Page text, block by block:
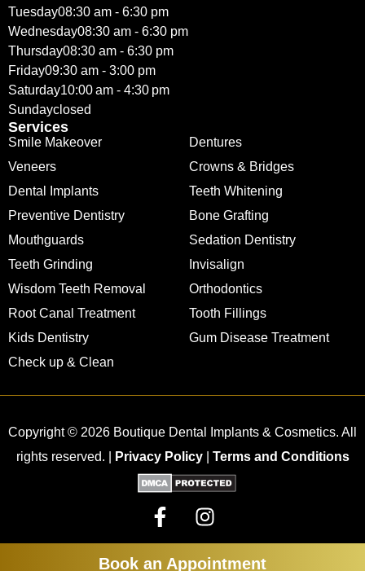
Tuesday08:30 am - 6:30 pm
Wednesday08:30 am - 6:30 pm
Thursday08:30 am - 6:30 pm
Friday09:30 am - 3:00 pm
Saturday10:00 am - 4:30 pm
Sundayclosed
Services
Smile Makeover
Veneers
Dental Implants
Preventive Dentistry
Mouthguards
Teeth Grinding
Wisdom Teeth Removal
Root Canal Treatment
Kids Dentistry
Check up & Clean
Dentures
Crowns & Bridges
Teeth Whitening
Bone Grafting
Sedation Dentistry
Invisalign
Orthodontics
Tooth Fillings
Gum Disease Treatment
Copyright © 2026 Boutique Dental Implants & Cosmetics. All
rights reserved. |
Privacy Policy| Terms and Conditions
Book an Appointment